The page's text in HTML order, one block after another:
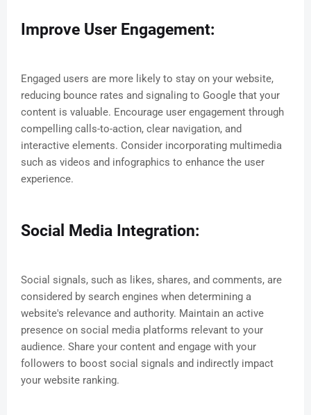
Improve User Engagement:
Engaged users are more likely to stay on your website,
reducing bounce rates and signaling to Google that your
content is valuable. Encourage user engagement through
compelling calls-to-action, clear navigation, and
interactive elements. Consider incorporating multimedia
such as videos and infographics to enhance the user
experience.
Social Media Integration:
Social signals, such as likes, shares, and comments, are
considered by search engines when determining a
website's relevance and authority. Maintain an active
presence on social media platforms relevant to your
audience. Share your content and engage with your
followers to boost social signals and indirectly impact
your website ranking.